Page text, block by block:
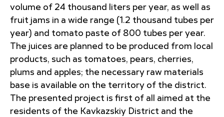
volume of 24 thousand liters per year, as well as
fruit jams in a wide range (1.2 thousand tubes per
year) and tomato paste of 800 tubes per year.
The juices are planned to be produced from local
products, such as tomatoes, pears, cherries,
plums and apples; the necessary raw materials
base is available on the territory of the district.
The presented project is first of all aimed at the
residents of the Kavkazskiy District and the